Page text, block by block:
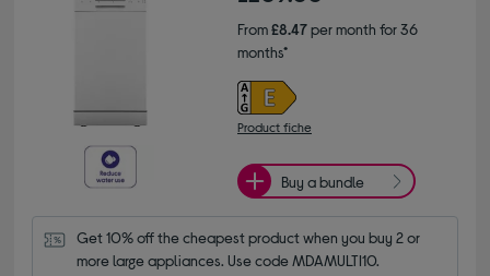
From£8.47per month for 36
months*
Product fiche
Buy a bundle
Get 10% off the cheapest product when you buy 2 or
more large appliances. Use code MDAMULTI10.